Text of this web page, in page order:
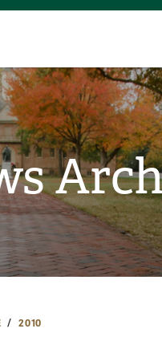
2010